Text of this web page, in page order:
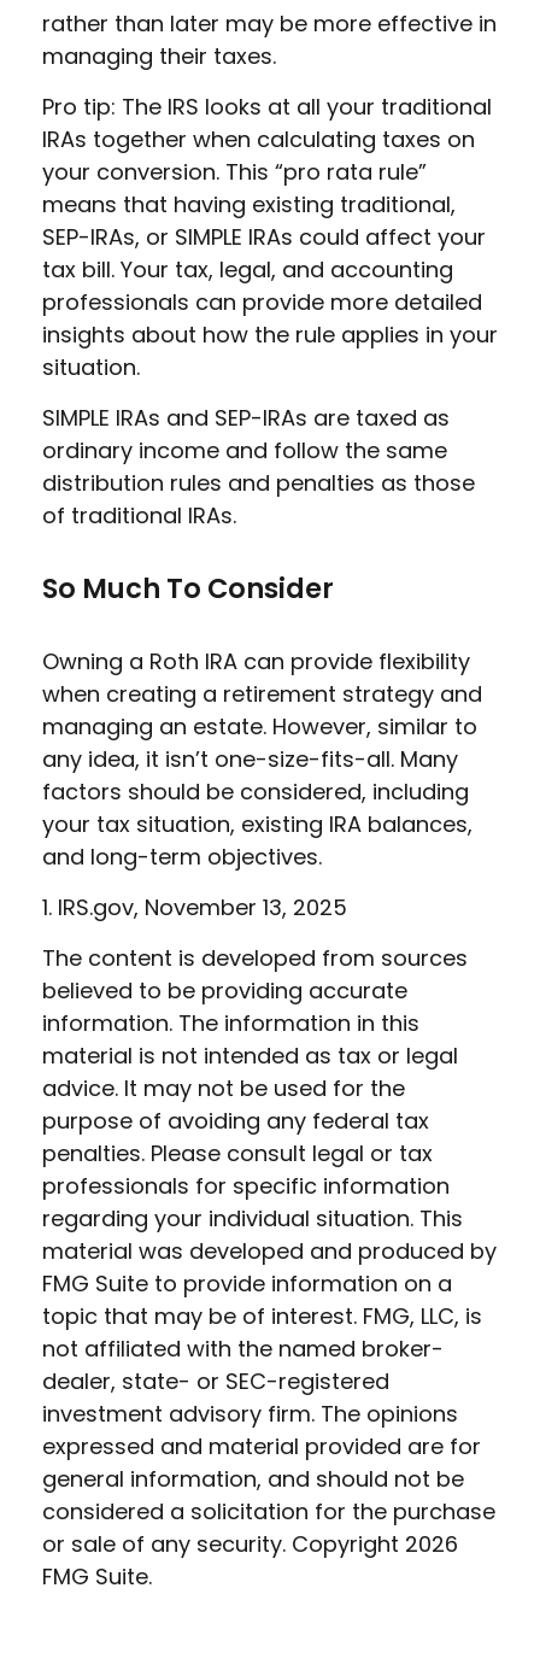
rather than later may be more effective in
managing their taxes.
Pro tip: The IRS looks at all your traditional
IRAs together when calculating taxes on
your conversion. This “pro rata rule”
means that having existing traditional,
SEP-IRAs, or SIMPLE IRAs could affect your
tax bill. Your tax, legal, and accounting
professionals can provide more detailed
insights about how the rule applies in your
situation.
SIMPLE IRAs and SEP-IRAs are taxed as
ordinary income and follow the same
distribution rules and penalties as those
of traditional IRAs.
So Much To Consider
Owning a Roth IRA can provide flexibility
when creating a retirement strategy and
managing an estate. However, similar to
any idea, it isn’t one-size-fits-all. Many
factors should be considered, including
your tax situation, existing IRA balances,
and long-term objectives.
1. IRS.gov, November 13, 2025
The content is developed from sources
believed to be providing accurate
information. The information in this
material is not intended as tax or legal
advice. It may not be used for the
purpose of avoiding any federal tax
penalties. Please consult legal or tax
professionals for specific information
regarding your individual situation. This
material was developed and produced by
FMG Suite to provide information on a
topic that may be of interest. FMG, LLC, is
not affiliated with the named broker-
dealer, state- or SEC-registered
investment advisory firm. The opinions
expressed and material provided are for
general information, and should not be
considered a solicitation for the purchase
or sale of any security. Copyright 2026
FMG Suite.